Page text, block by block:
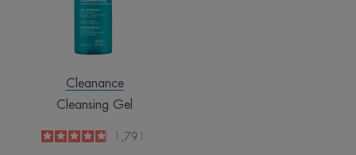
Cleanance
Cleansing Gel
4.8
/51,791